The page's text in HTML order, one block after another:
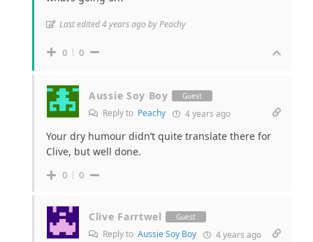
Last edited 4 years ago by Peachy
0 0
Aussie Soy Boy Guest
Reply to Peachy 4 years ago
Your dry humour didn’t quite translate there for
Clive, but well done.
0 0
Clive Farrtwel Guest
Reply to Aussie Soy Boy 4 years ago